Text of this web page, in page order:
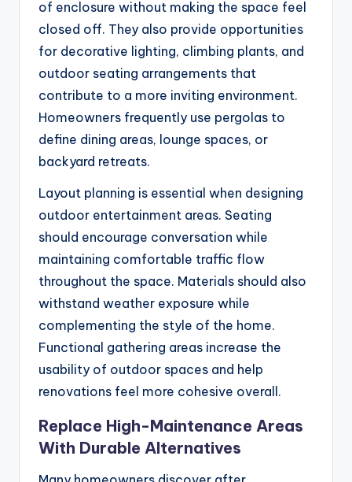
of enclosure without making the space feel
closed off. They also provide opportunities
for decorative lighting, climbing plants, and
outdoor seating arrangements that
contribute to a more inviting environment.
Homeowners frequently use pergolas to
define dining areas, lounge spaces, or
backyard retreats.
Layout planning is essential when designing
outdoor entertainment areas. Seating
should encourage conversation while
maintaining comfortable traffic flow
throughout the space. Materials should also
withstand weather exposure while
complementing the style of the home.
Functional gathering areas increase the
usability of outdoor spaces and help
renovations feel more cohesive overall.
Replace High-Maintenance Areas
With Durable Alternatives